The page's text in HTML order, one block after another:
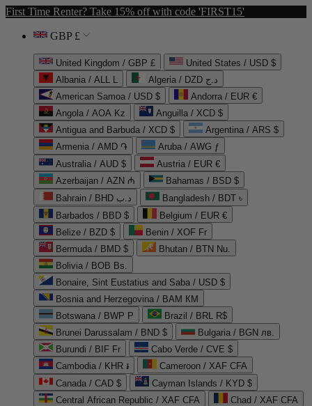
First Time Renter? Take 15% off with code 'FIRST15'
GBP £
United Kingdom / GBP £
United States / USD $
Albania / ALL L
Algeria / DZD د.ج
American Samoa / USD $
Andorra / EUR €
Angola / AOA Kz
Anguilla / XCD $
Antigua and Barbuda / XCD $
Argentina / ARS $
Armenia / AMD ֏
Aruba / AWG ƒ
Australia / AUD $
Austria / EUR €
Azerbaijan / AZN ₼
Bahamas / BSD $
Bahrain / BHD د.ب
Bangladesh / BDT ৳
Barbados / BBD $
Belgium / EUR €
Belize / BZD $
Benin / XOF Fr
Bermuda / BMD $
Bhutan / BTN Nu.
Bolivia / BOB Bs.
Bonaire, Sint Eustatius and Saba / USD $
Bosnia and Herzegovina / BAM КМ
Botswana / BWP P
Brazil / BRL R$
Brunei Darussalam / BND $
Bulgaria / BGN лв.
Burundi / BIF Fr
Cabo Verde / CVE $
Cambodia / KHR ៛
Cameroon / XAF CFA
Canada / CAD $
Cayman Islands / KYD $
Central African Republic / XAF CFA
Chad / XAF CFA